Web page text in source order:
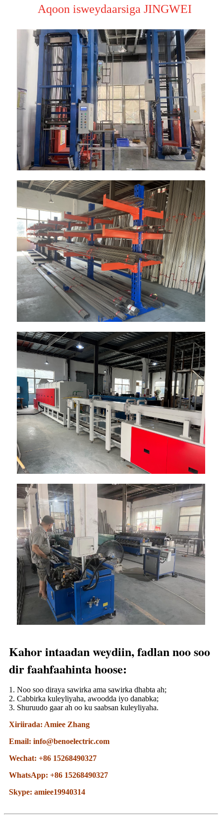
Aqoon isweydaarsiga JINGWEI
Kahor intaadan weydiin, fadlan noo soo
dir faahfaahinta hoose:
1. Noo soo diraya sawirka ama sawirka dhabta ah;
2. Cabbirka kuleyliyaha, awoodda iyo danabka;
3. Shuruudo gaar ah oo ku saabsan kuleyliyaha.
Xiriirada: Amiee Zhang
Email: info@benoelectric.com
Wechat: +86 15268490327
WhatsApp: +86 15268490327
Skype: amiee19940314